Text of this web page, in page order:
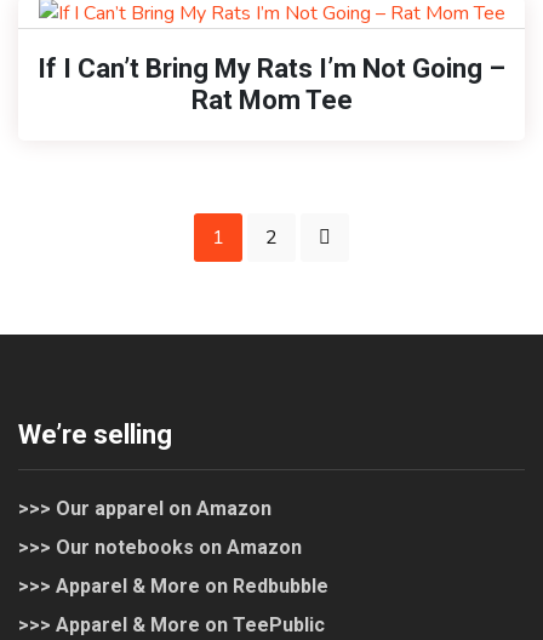
If I Can’t Bring My Rats I’m Not Going –
Rat Mom Tee
1 2
We’re selling
>>> Our apparel on Amazon
>>> Our notebooks on Amazon
>>> Apparel & More on Redbubble
>>> Apparel & More on TeePublic